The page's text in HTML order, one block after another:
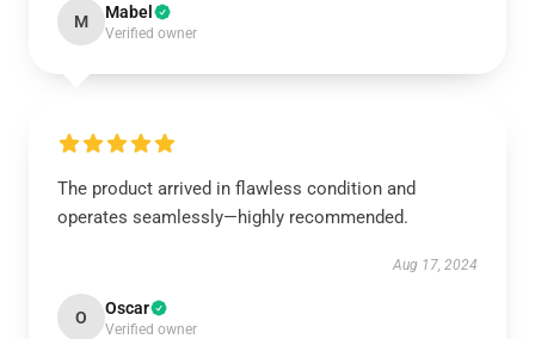
M Mabel
Verified owner
The product arrived in flawless condition and
operates seamlessly—highly recommended.
Aug 17, 2024
O Oscar
Verified owner